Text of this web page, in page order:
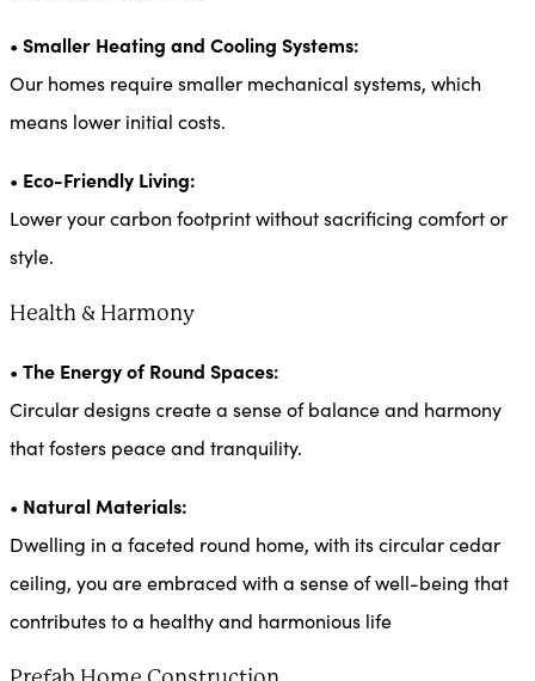
• Smaller Heating and Cooling Systems:
Our homes require smaller mechanical systems, which
means lower initial costs.
• Eco-Friendly Living:
Lower your carbon footprint without sacrificing comfort or
style.
Health & Harmony
• The Energy of Round Spaces:
Circular designs create a sense of balance and harmony
that fosters peace and tranquility.
• Natural Materials:
Dwelling in a faceted round home, with its circular cedar
ceiling, you are embraced with a sense of well-being that
contributes to a healthy and harmonious life